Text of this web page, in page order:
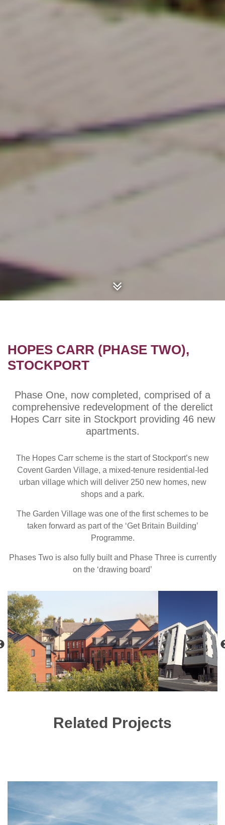
HOPES CARR (PHASE TWO),
STOCKPORT
Phase One, now completed, comprised of a
comprehensive redevelopment of the derelict
Hopes Carr site in Stockport providing 46 new
apartments.
The Hopes Carr scheme is the start of Stockport’s new
Covent Garden Village, a mixed-tenure residential-led
urban village which will deliver 250 new homes, new
shops and a park.
The Garden Village was one of the first schemes to be
taken forward as part of the ‘Get Britain Building’
Programme.
Phases Two is also fully built and Phase Three is currently
on the ‘drawing board’
Related Projects